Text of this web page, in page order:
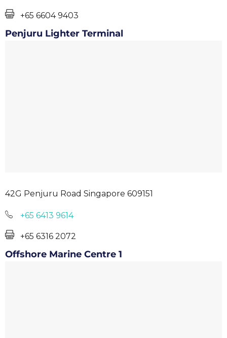
+65 6604 9403
Penjuru Lighter Terminal
42G Penjuru Road Singapore 609151
+65 6413 9614
+65 6316 2072
Offshore Marine Centre 1